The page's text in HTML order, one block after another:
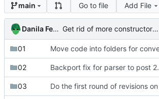
main Go to file Add File
Danila Fedorin Get rid of more constructors and make mangled names optional.
01
02 Backport fix for parser to post 2.
03